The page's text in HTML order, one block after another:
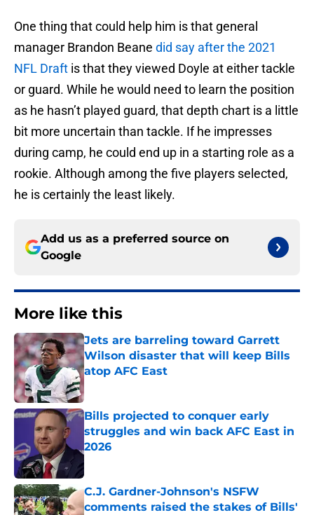
One thing that could help him is that general
manager Brandon Beane did say after the 2021
NFL Draft is that they viewed Doyle at either tackle
or guard. While he would need to learn the position
as he hasn’t played guard, that depth chart is a little
bit more uncertain than tackle. If he impresses
during camp, he could end up in a starting role as a
rookie. Although among the five players selected,
he is certainly the least likely.
Add us as a preferred source on
Google
More like this
Jets are barreling toward Garrett
Wilson disaster that will keep Bills
atop AFC East
Published by on Invalid Date
Bills projected to conquer early
struggles and win back AFC East in
2026
Published by on Invalid Date
C.J. Gardner-Johnson's NSFW
comments raised the stakes of Bills'